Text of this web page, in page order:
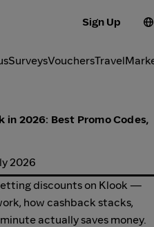
Sign Up
SurveysVouchersTravel
in 2026: Best Promo Codes,
2026
discounts on Klook —
how cashback stacks,
actually saves money.